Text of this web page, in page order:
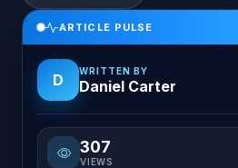
ARTICLE PULSE
D WRITTEN BY
Daniel Carter
307
VIEWS